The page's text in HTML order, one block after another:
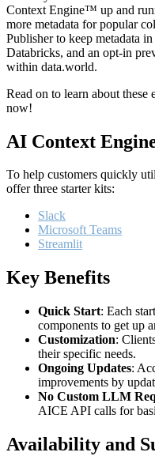
Context Engine™ up and
more metadata for popular
Publisher to keep metadata
Databricks, and an opt-in
within data.world.
Read on to learn about
now!
AI Context
To help customers quickly
offer three starter kits:
Slack
Microsoft Teams
Streamlit
Key Benefits
Quick Start: Each
components to get up
Customization:
their specific needs.
Ongoing Updates:
improvements by
No Custom LLM
AICE API calls for
Availability and